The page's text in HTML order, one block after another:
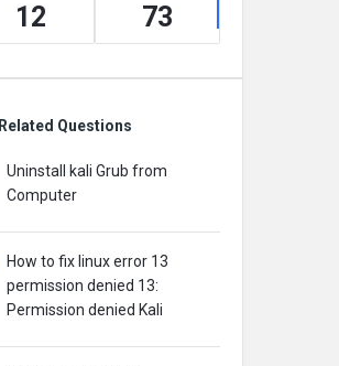
12 73
Related Questions
Uninstall kali Grub from
Computer
How to fix linux error 13
permission denied 13:
Permission denied Kali